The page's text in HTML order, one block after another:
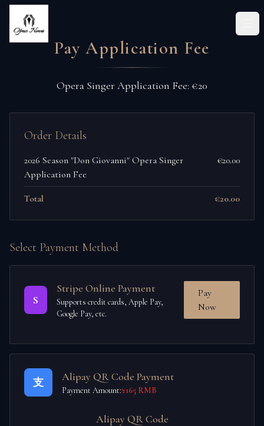
Pay Application Fee
Opera Singer Application Fee: €20
Order Details
2026 Season "Don Giovanni" Opera Singer
Application Fee
€20.00
Total €20.00
Select Payment Method
S
Stripe Online Payment
Supports credit cards, Apple Pay,
Google Pay, etc.
Pay
Now
支 Alipay QR Code Payment
Payment Amount:¥165 RMB
Alipay QR Code